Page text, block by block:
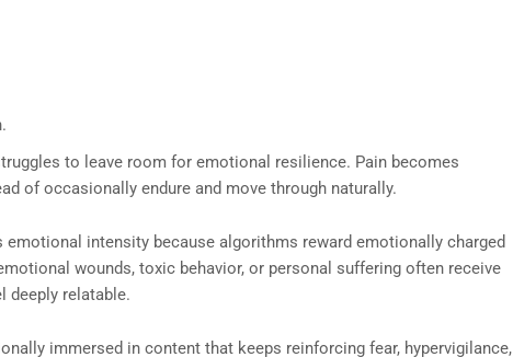
to leave room for emotional resilience. Pain becomes
of occasionally endure and move through naturally.
intensity because algorithms reward emotionally charged
wounds, toxic behavior, or personal suffering often receive
deeply relatable.
immersed in content that keeps reinforcing fear, hypervigilance,